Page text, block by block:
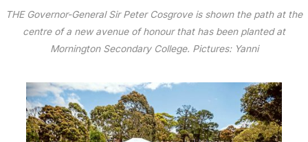
THE Governor-General Sir Peter Cosgrove is shown the path at the
centre of a new avenue of honour that has been planted at
Mornington Secondary College. Pictures: Yanni